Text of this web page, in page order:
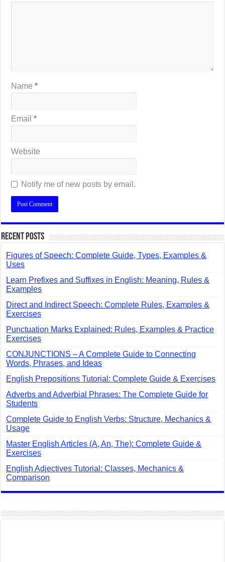
Name*
Email*
Website
Notify me of new posts by email.
Recent Posts
Figures of Speech: Complete Guide, Types, Examples &
Uses
Learn Prefixes and Suffixes in English: Meaning, Rules &
Examples
Direct and Indirect Speech: Complete Rules, Examples &
Exercises
Punctuation Marks Explained: Rules, Examples & Practice
Exercises
CONJUNCTIONS – A Complete Guide to Connecting
Words, Phrases, and Ideas
English Prepositions Tutorial: Complete Guide & Exercises
Adverbs and Adverbial Phrases: The Complete Guide for
Students
Complete Guide to English Verbs: Structure, Mechanics &
Usage
Master English Articles (A, An, The): Complete Guide &
Exercises
English Adjectives Tutorial: Classes, Mechanics &
Comparison